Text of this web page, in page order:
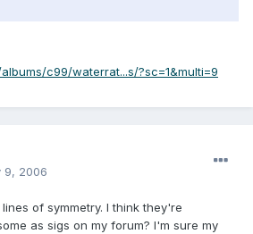
c99/waterrat...s/?sc=1&multi=9
9, 2006
of symmetry. I think they're
as sigs on my forum? I'm sure my